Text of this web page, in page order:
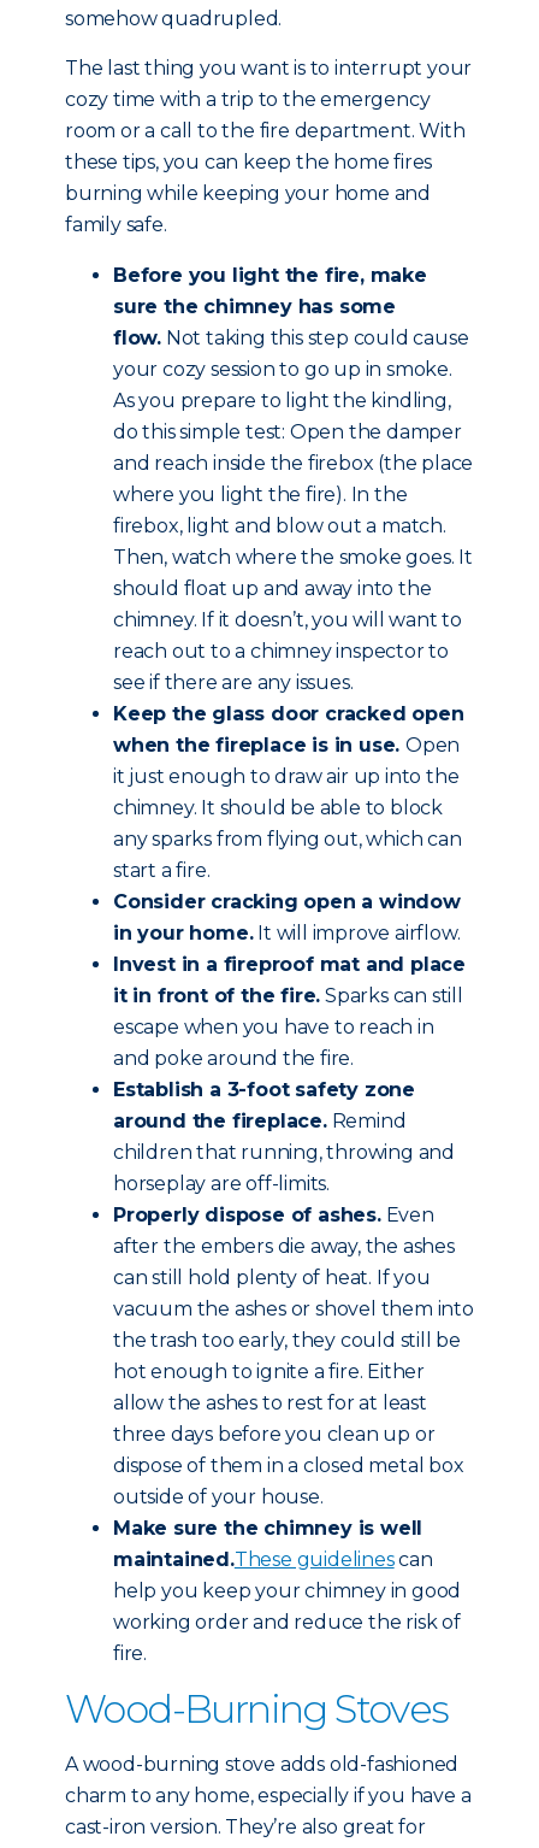
somehow quadrupled.
The last thing you want is to interrupt your
cozy time with a trip to the emergency
room or a call to the fire department. With
these tips, you can keep the home fires
burning while keeping your home and
family safe.
Before you light the fire, make
sure the chimney has some
flow. Not taking this step could cause
your cozy session to go up in smoke.
As you prepare to light the kindling,
do this simple test: Open the damper
and reach inside the firebox (the place
where you light the fire). In the
firebox, light and blow out a match.
Then, watch where the smoke goes. It
should float up and away into the
chimney. If it doesn’t, you will want to
reach out to a chimney inspector to
see if there are any issues.
Keep the glass door cracked open
when the fireplace is in use.Open
it just enough to draw air up into the
chimney. It should be able to block
any sparks from flying out, which can
start a fire.
Consider cracking open a window
in your home.It will improve airflow.
Invest in a fireproof mat and place
it in front of the fire. Sparks can still
escape when you have to reach in
and poke around the fire.
Establish a 3-foot safety zone
around the fireplace.Remind
children that running, throwing and
horseplay are off-limits.
Properly dispose of ashes.Even
after the embers die away, the ashes
can still hold plenty of heat. If you
vacuum the ashes or shovel them into
the trash too early, they could still be
hot enough to ignite a fire. Either
allow the ashes to rest for at least
three days before you clean up or
dispose of them in a closed metal box
outside of your house.
Make sure the chimney is well
maintained.These guidelinescan
help you keep your chimney in good
working order and reduce the risk of
fire.
Wood-Burning Stoves
A wood-burning stove adds old-fashioned
charm to any home, especially if you have a
cast-iron version. They’re also great for